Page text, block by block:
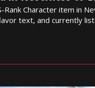
Rank Character item in
text, and currently